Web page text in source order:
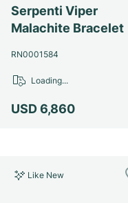
Serpenti Viper
Malachite Bracelet
RN0001584
USD 6,860
Loading...
Like New